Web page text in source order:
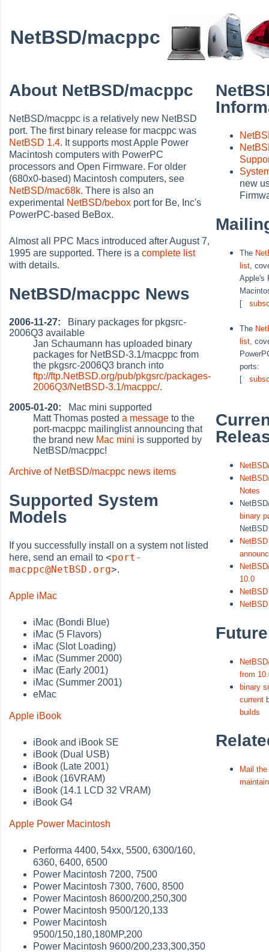
NetBSD/macppc
About NetBSD/macppc
NetBSD/macppc is a relatively new NetBSD
port. The first binary release for macppc was
NetBSD 1.4. It supports most Apple Power
Macintosh computers with PowerPC
processors and Open Firmware. For older
(680x0-based) Macintosh computers, see
NetBSD/mac68k. There is also an
experimental NetBSD/bebox port for Be, Inc's
PowerPC-based BeBox.
Almost all PPC Macs introduced after August 7,
1995 are supported. There is acomplete list
with details.
NetBSD/macppc News
2006-11-27: Binary packages for pkgsrc-
2006Q3 available
Jan Schaumann has uploaded binary
packages for NetBSD-3.1/macppc from
the pkgsrc-2006Q3 branch into
ftp://ftp.NetBSD.org/pub/pkgsrc/packages-
2006Q3/NetBSD-3.1/macppc/.
2005-01-20: Mac mini supported
Matt Thomas posteda message to the
port-macppc mailinglist announcing that
the brand new Mac mini is supported by
NetBSD/macppc!
Archive of NetBSD/macppc news items
Supported System
Models
If you successfully install on a system not listed
here, send an email to<port-
macppc@NetBSD.org>.
Apple iMac
iMac (Bondi Blue)
iMac (5 Flavors)
iMac (Slot Loading)
iMac (Summer 2000)
iMac (Early 2001)
iMac (Summer 2001)
eMac
Apple iBook
iBook and iBook SE
iBook (Dual USB)
iBook (Late 2001)
iBook (16VRAM)
iBook (14.1 LCD 32 VRAM)
iBook G4
Apple Power Macintosh
Performa 4400, 54xx, 5500, 6300/160,
6360, 6400, 6500
Power Macintosh 7200, 7500
Power Macintosh 7300, 7600, 8500
Power Macintosh 8600/200,250,300
Power Macintosh 9500/120,133
Power Macintosh
9500/150,180,180MP,200
Power Macintosh 9600/200,233,300,350
new
The
list ,
Apple's
[
The
list ,
ports:
[
Notes
binary
10.0
from
binary
current
builds
Mail